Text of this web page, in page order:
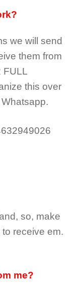
we will send
them from
FULL
this over
so, make
receive em.
me?